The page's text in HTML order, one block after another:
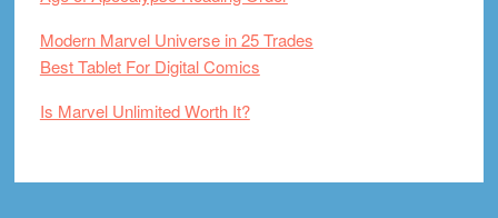
Modern Marvel Universe in 25 Trades
Best Tablet For Digital Comics
Is Marvel Unlimited Worth It?